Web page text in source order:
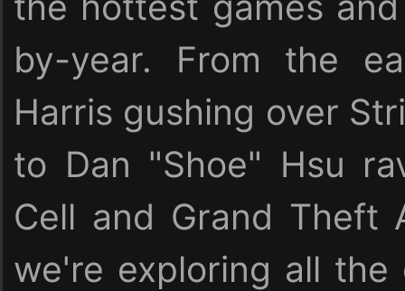
by-year. From the
Harris gushing over
to Dan "Shoe" Hsu
Cell and Grand Theft
we're exploring all